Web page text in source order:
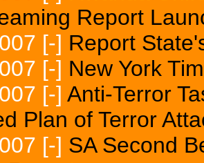
Report
[-] Report
[-] New York
[-] Anti-Terror
Plan of Terror
[-] SA Second